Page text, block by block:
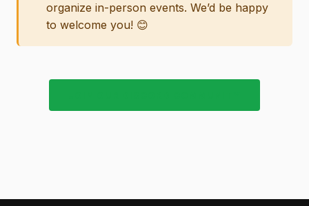
organize in-person events. We’d be happy
to welcome you! 😊